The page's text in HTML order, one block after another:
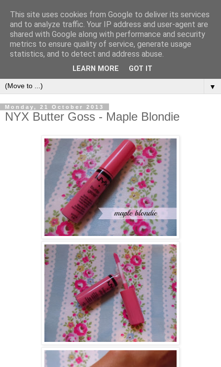
CHANELLE JADE
▼
Monday, 21 October 2013
NYX Butter Goss - Maple Blondie
This site uses cookies from Google to deliver its services
and to analyze traffic. Your IP address and user-agent are
shared with Google along with performance and security
metrics to ensure quality of service, generate usage
statistics, and to detect and address abuse.
LEARN MORE GOT IT